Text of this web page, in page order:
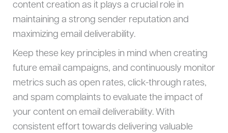
content creation as it plays a crucial role in
maintaining a strong sender reputation and
maximizing email deliverability.
Keep these key principles in mind when creating
future email campaigns, and continuously monitor
metrics such as open rates, click-through rates,
and spam complaints to evaluate the impact of
your content on email deliverability. With
consistent effort towards delivering valuable